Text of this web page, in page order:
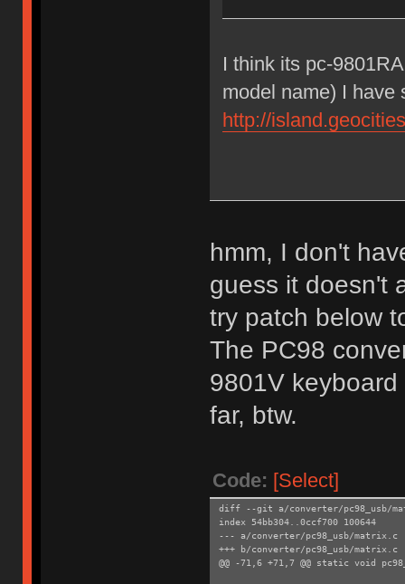
I think its pc-
model name) I have
http://
hmm, I don't
guess it doesn't
try patch below
The PC98
9801V keyboard
far, btw.
Code: [Select]
diff --git a/converter/pc98_usb/
index 54bb304..0ccf700 100644
--- a/converter/pc98_usb/matrix.c
+++ b/converter/pc98_usb/matrix.c
@@ -71,6 +71,7 @@ static void